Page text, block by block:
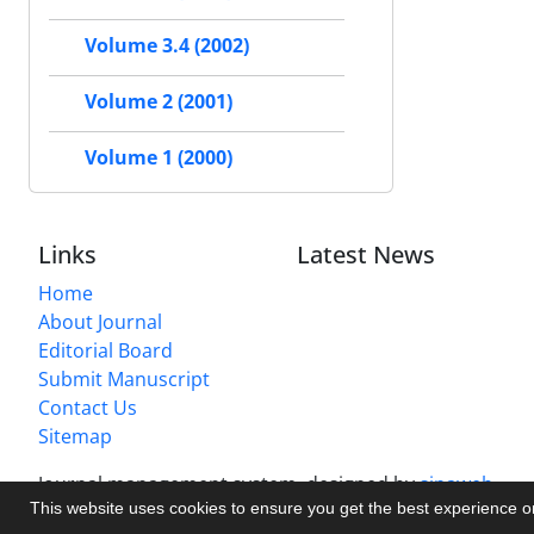
This website uses cookies to ensure you get the best experience
Volume 3.4 (2002)
Volume 2 (2001)
Volume 1 (2000)
Links
Home
About Journal
Editorial Board
Submit Manuscript
Contact Us
Sitemap
Latest News
Journal management system.designed bysinaweb